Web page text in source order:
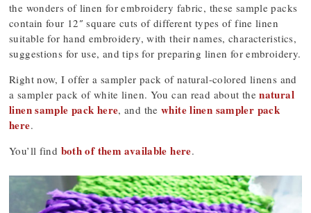
the wonders of linen for embroidery fabric, these sample packs
contain four 12″ square cuts of different types of fine linen
suitable for hand embroidery, with their names, characteristics,
suggestions for use, and tips for preparing linen for embroidery.
Right now, I offer a sampler pack of natural-colored linens and
a sampler pack of white linen. You can read about thenatural
linen sample pack here, and the white linen sampler pack
here.
You’ll find both of them available here.